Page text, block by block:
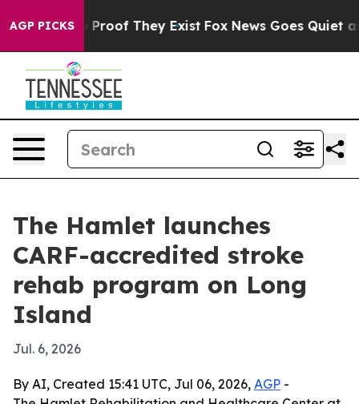
AGP PICKS
Offers no Proof They Exist Fox News Goes Quiet as
The Hamlet launches
CARF-accredited stroke
rehab program on Long
Island
Jul. 6, 2026
By AI, Created 15:41 UTC, Jul 06, 2026, AGP -